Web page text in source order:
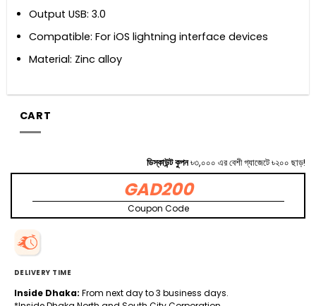
Output USB: 3.0
Compatible: For iOS lightning interface devices
Material: Zinc alloy
CART
ডিস্কাউন্ট কুপন৳৩,০০০ এর বেশী গ্যাজেটে ৳২০০ ছাড়!
GAD200
Coupon Code
DELIVERY TIME
Inside Dhaka: From next day to 3 business days.